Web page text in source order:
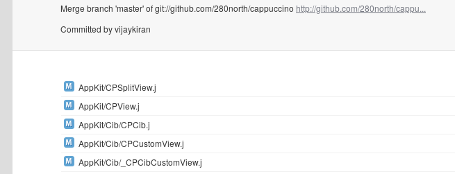
Merge branch 'master' of git://github.com/280north/cappuccino http://github.com/280north/cappu...
Committed by vijaykiran
AppKit/CPSplitView.j
AppKit/CPView.j
AppKit/Cib/CPCib.j
AppKit/Cib/CPCustomView.j
AppKit/Cib/_CPCibCustomView.j